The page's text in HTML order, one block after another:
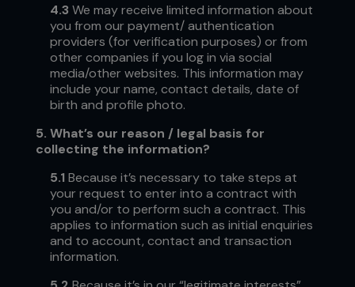
4.3 We may receive limited information about
you from our payment/ authentication
providers (for verification purposes) or from
other companies if you log in via social
media/other websites. This information may
include your name, contact details, date of
birth and profile photo.
5. What’s our reason / legal basis for
collecting the information?
5.1 Because it’s necessary to take steps at
your request to enter into a contract with
you and/or to perform such a contract. This
applies to information such as initial enquiries
and to account, contact and transaction
information.